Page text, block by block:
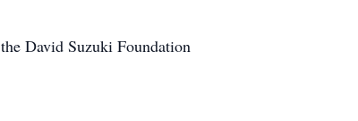
David Suzuki Foundation